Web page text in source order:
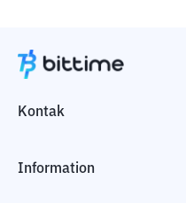
Kontak
Information